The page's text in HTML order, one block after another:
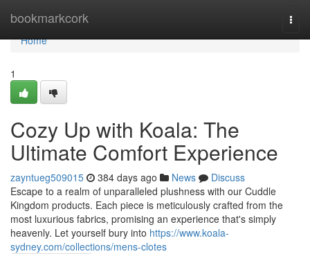
bookmarkcork
Home
Home
1
Cozy Up with Koala: The
Ultimate Comfort Experience
zayntueg509015 384 days ago News
Discuss
Escape to a realm of unparalleled plushness with our Cuddle
Kingdom products. Each piece is meticulously crafted from the
most luxurious fabrics, promising an experience that's simply
heavenly. Let yourself bury into https://www.koala-
sydney.com/collections/mens-clotes